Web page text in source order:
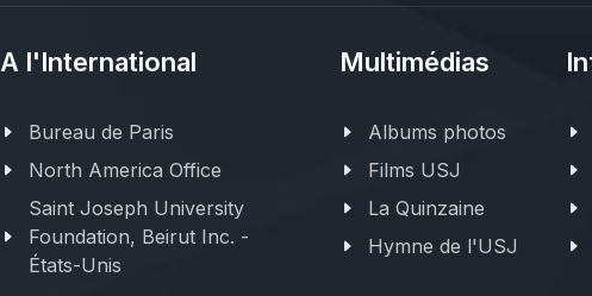
A l'International
Bureau de Paris
North America Office
Saint Joseph University
Foundation, Beirut Inc. -
États-Unis
Multimédias
Albums photos
Films USJ
La Quinzaine
Hymne de l'USJ